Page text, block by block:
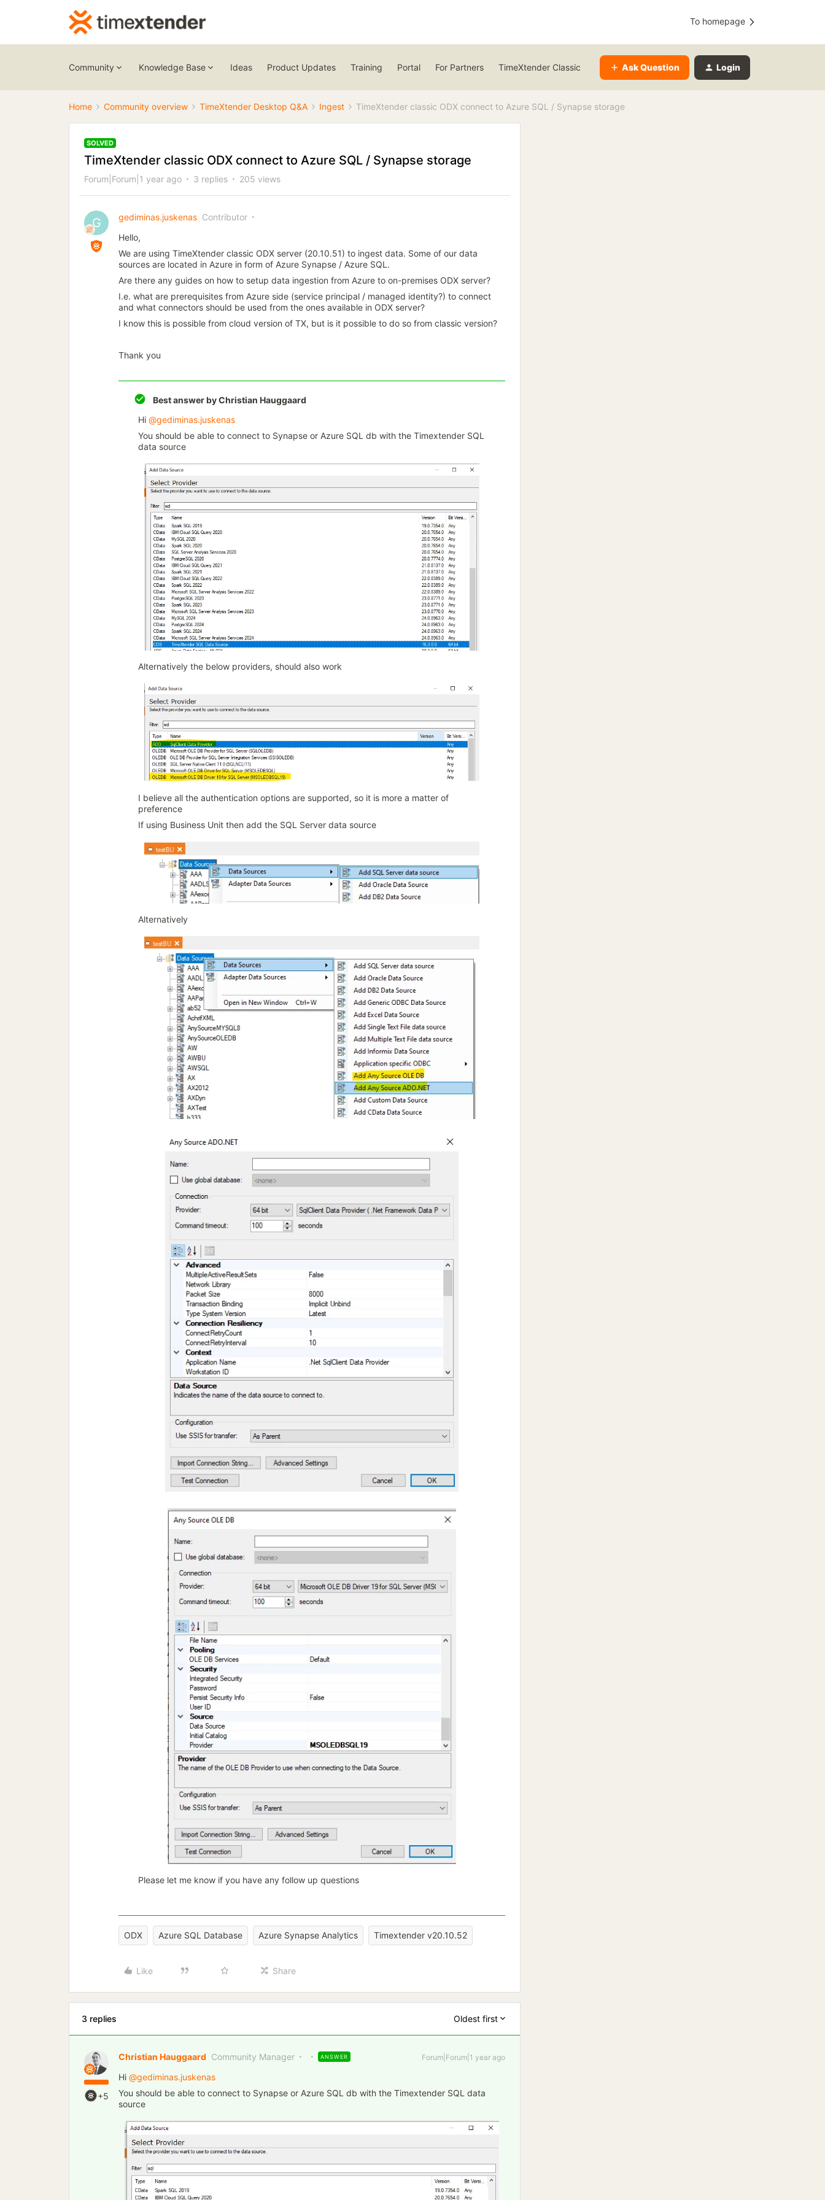
To homepage
Community Knowledge Base Ideas Product Updates Training Portal For Partners TimeXtender Classic Ask Question Login
Home Community overview TimeXtender Desktop Q&A Ingest TimeXtender classic ODX connect to Azure SQL / Synapse storage
SOLVED
TimeXtender classic ODX connect to Azure SQL / Synapse storage
Forum|Forum|1 year ago 3 replies 205 views
G gediminas.juskenas Contributor
Hello,
We are using TimeXtender classic ODX server (20.10.51) to ingest data. Some of our data
sources are located in Azure in form of Azure Synapse / Azure SQL.
Are there any guides on how to setup data ingestion from Azure to on-premises ODX server?
I.e. what are prerequisites from Azure side (service principal / managed identity?) to connect
and what connectors should be used from the ones available in ODX server?
I know this is possible from cloud version of TX, but is it possible to do so from classic version?
Thank you
Best answer byChristian Hauggaard
Hi ​ @gediminas.juskenas
You should be able to connect to Synapse or Azure SQL db with the Timextender SQL
data source
Alternatively the below providers, should also work
I believe all the authentication options are supported, so it is more a matter of
preference
If using Business Unit then add the SQL Server data source
Alternatively
Please let me know if you have any follow up questions
ODX Azure SQL Database Azure Synapse Analytics Timextender v20.10.52
Like Share
3 replies Oldest first
+5
Christian Hauggaard Community Manager ANSWER Forum|Forum|1 year ago
Hi ​ @gediminas.juskenas
You should be able to connect to Synapse or Azure SQL db with the Timextender SQL data
source